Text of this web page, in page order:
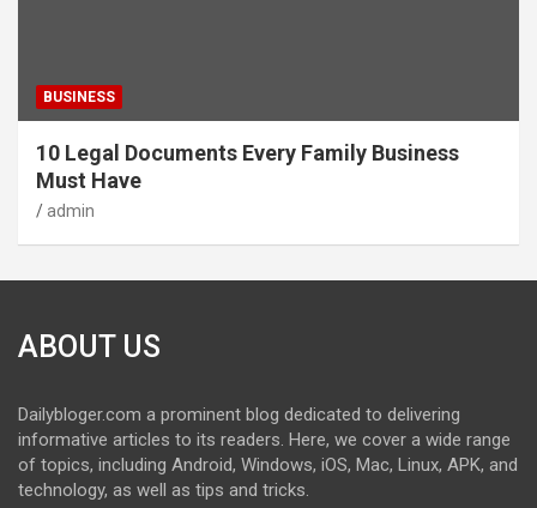
BUSINESS
10 Legal Documents Every Family Business
Must Have
admin
ABOUT US
Dailybloger.com a prominent blog dedicated to delivering
informative articles to its readers. Here, we cover a wide range
of topics, including Android, Windows, iOS, Mac, Linux, APK, and
technology, as well as tips and tricks.